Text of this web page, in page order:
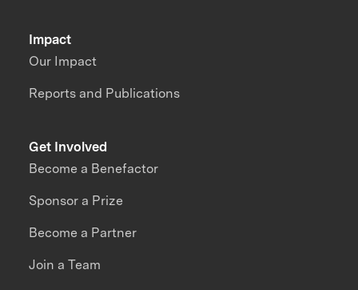
Impact
Our Impact
Reports and Publications
Get Involved
Become a Benefactor
Sponsor a Prize
Become a Partner
Join a Team